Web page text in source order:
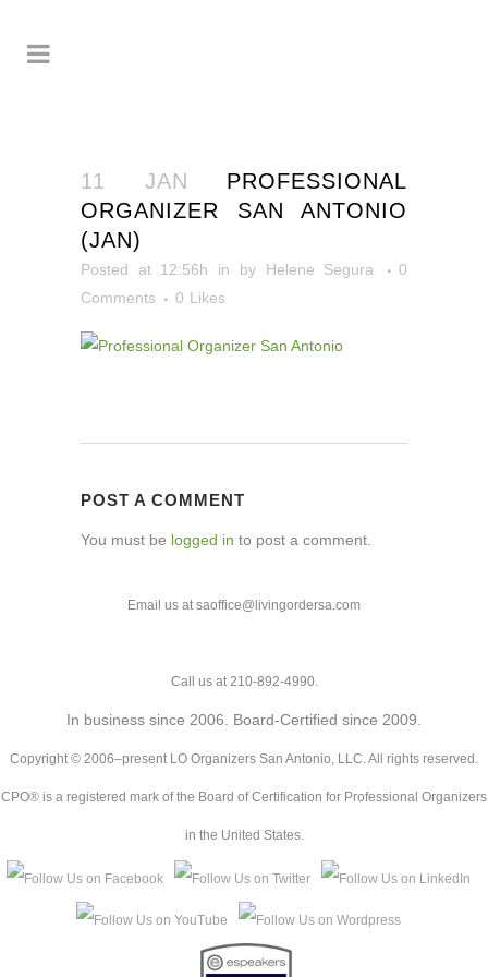
11 JAN PROFESSIONAL
ORGANIZER SAN ANTONIO
(JAN)
Posted at 12:56h in by Helene Segura
0
Comments
0 Likes
POST A COMMENT
You must be logged in to post a comment.
Email us at saoffice@livingordersa.com
Call us at 210-892-4990.
In business since 2006. Board-Certified since 2009.
Copyright © 2006–present LO Organizers San Antonio, LLC. All rights reserved.
CPO® is a registered mark of the Board of Certification for Professional Organizers
in the United States.